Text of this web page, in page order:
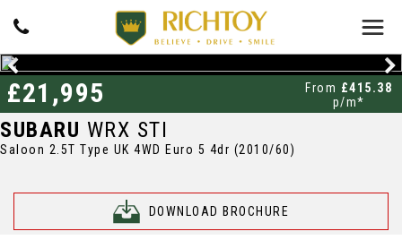
SUBARU WRX STI
Saloon 2.5T Type UK 4WD Euro 5 4dr (2010/60)
DOWNLOAD BROCHURE
£21,995 From £415.38
p/m*